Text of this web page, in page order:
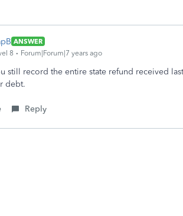
ANSWER
8
Forum|Forum|7 years ago
still record the entire state refund received
debt.
Reply